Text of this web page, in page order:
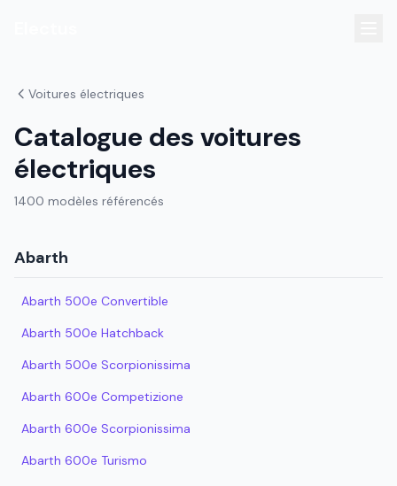
Voitures électriques
Catalogue des voitures
électriques
1400 modèles référencés
Abarth
Abarth 500e Convertible
Abarth 500e Hatchback
Abarth 500e Scorpionissima
Abarth 600e Competizione
Abarth 600e Scorpionissima
Abarth 600e Turismo